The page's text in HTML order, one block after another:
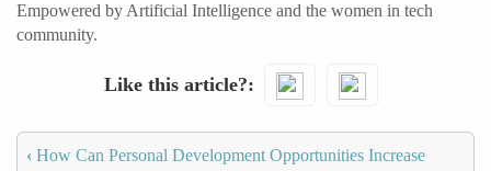
Empowered by Artificial Intelligence and the women in tech
community.
Like this article?
‹ How Can Personal Development Opportunities Increase